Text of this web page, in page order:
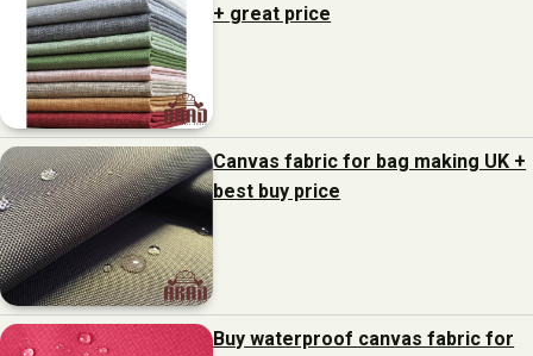
+ great price
Canvas fabric for bag making UK +
best buy price
Buy waterproof canvas fabric for